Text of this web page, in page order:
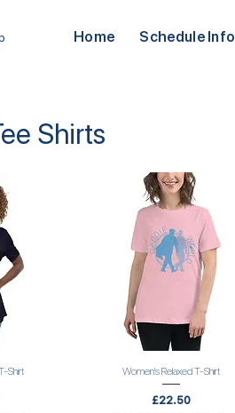
Home Schedule Info
Shirts
Shirt Quick View
Women's Relaxed T-Shirt
Price
£22.50